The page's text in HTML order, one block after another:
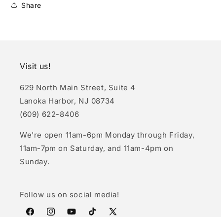
Share
Visit us!
629 North Main Street, Suite 4
Lanoka Harbor, NJ 08734
(609) 622-8406
We're open 11am-6pm Monday through Friday,
11am-7pm on Saturday, and 11am-4pm on
Sunday.
Follow us on social media!